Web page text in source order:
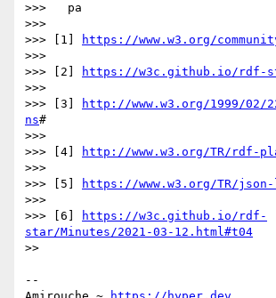
>>>   pa
>>>
>>> [1]
https://www.w3.org/
>>>
>>> [2]
https://w3c.github.io/rdf-
>>>
>>> [3]
http://www.w3.org/1999/02/
ns#
>>>
>>> [4]
http://www.w3.org/TR/
>>>
>>> [5]
https://www.w3.org/TR/
>>>
>>> [6]
https://w3c.github.io/rdf-
star/Minutes/2021-03-12.html#t04
>>
--